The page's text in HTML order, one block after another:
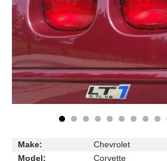
Make:
Chevrolet
Model:
Corvette